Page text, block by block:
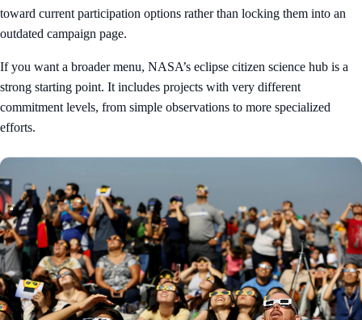
toward current participation options rather than locking them into an
outdated campaign page.
If you want a broader menu, NASA’s eclipse citizen science hub is a
strong starting point. It includes projects with very different
commitment levels, from simple observations to more specialized
efforts.